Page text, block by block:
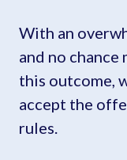
With an
and no
this outcome,
accept the
rules.